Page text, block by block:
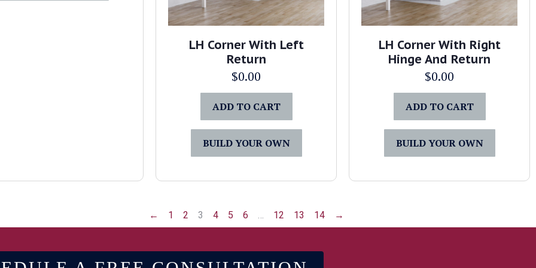
LH Corner With Left
Return
$0.00
ADD TO CART
BUILD YOUR OWN
LH Corner With Right
Hinge And Return
$0.00
ADD TO CART
BUILD YOUR OWN
← 1 2 3 4 5 6 12 13 14 →